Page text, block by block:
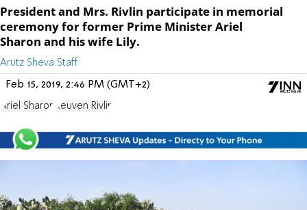
President and Mrs. Rivlin participate in memorial
ceremony for former Prime Minister Ariel
Sharon and his wife Lily.
Arutz Sheva Staff
Feb 15, 2019, 2:46 PM (GMT+2)
Ariel Sharon Reuven Rivlin